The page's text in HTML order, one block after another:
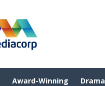
Award-Winning Drama